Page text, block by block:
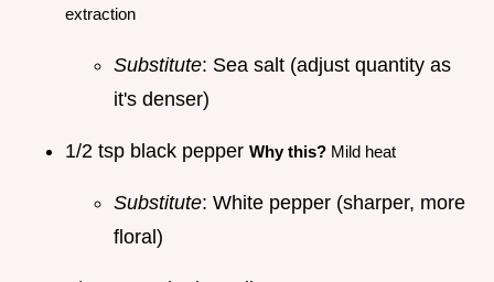
extraction
Substitute: Sea salt (adjust quantity as
it's denser)
1/2 tsp black pepper Why this? Mild heat
Substitute: White pepper (sharper, more
floral)